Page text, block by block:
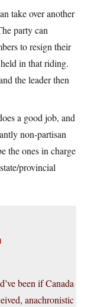
take over another
party can
to resign their
in that riding.
the leader then
a good job, and
non-partisan
the ones in charge
provincial
been if Canada
anachronistic